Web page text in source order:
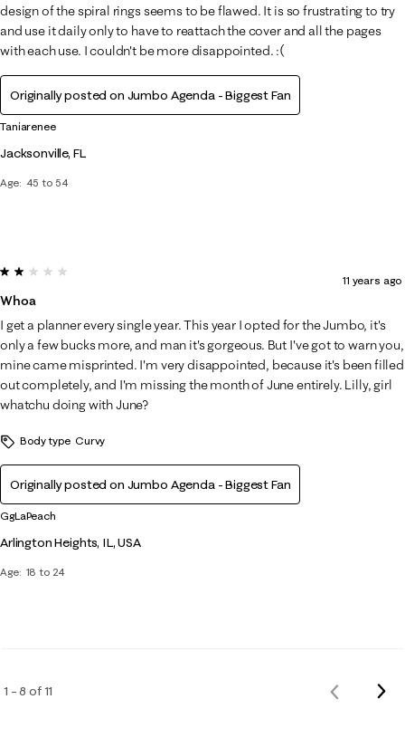
Taniarenee
Jacksonville, FL
Age 45 to 54
design of the spiral rings seems to be flawed. It is so frustrating to try
and use it daily only to have to reattach the cover and all the pages
with each use. I couldn't be more disappointed. :(
Originally posted on Jumbo Agenda - Biggest Fan
GgLaPeach
Arlington Heights, IL, USA
Age 18 to 24
2 out of 5 stars.
Whoa
11 years ago
I get a planner every single year. This year I opted for the Jumbo, it's
only a few bucks more, and man it's gorgeous. But I've got to warn you,
mine came misprinted. I'm very disappointed, because it's been filled
out completely, and I'm missing the month of June entirely. Lilly, girl
whatchu doing with June?
Body type Curvy
Originally posted on Jumbo Agenda - Biggest Fan
1 – 8 of 11
Previous